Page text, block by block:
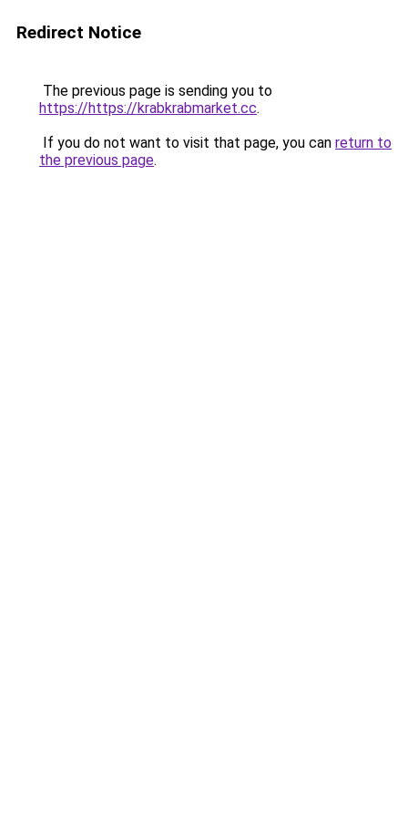
Redirect Notice
The previous page is sending you to
https://https://krabkrabmarket.cc.
If you do not want to visit that page, you can return to
the previous page.